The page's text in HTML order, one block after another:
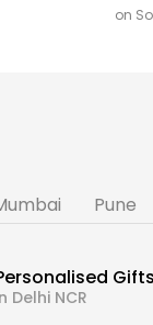
on
Pune
Gifts
Delhi NCR